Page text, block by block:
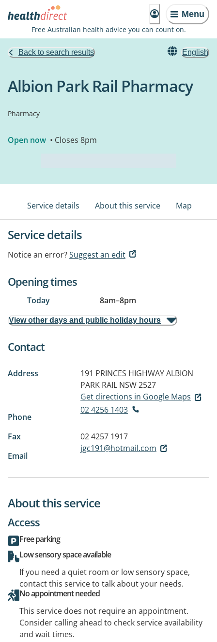
Menu
Free Australian health advice you can count on.
Back to search results English
Albion Park Rail Pharmacy
Pharmacy
Open now • Closes 8pm
Service details About this service Map
Service details
Notice an error?Suggest an edit
Opening times
Today 8am–8pm
View other days and public holiday hours
Contact
Address 191 PRINCES HIGHWAYALBION
PARK RAIL NSW 2527
Get directions in Google Maps
Phone
02 4256 1403
Fax
02 4257 1917
Email
jgc191@hotmail.com
About this service
Access
Free parking
Low sensory space available
If you need a quiet room or low sensory space,
contact this service to talk about your needs.
No appointment needed
This service does not require an appointment.
Consider calling ahead to check service availability
and wait times.